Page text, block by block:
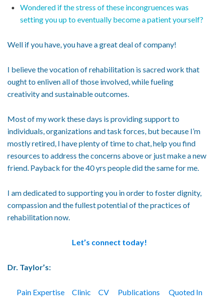
Wondered if the stress of these incongruences was
setting you up to eventually become a patient yourself?
Well if you have, you have a great deal of company!
I believe the vocation of rehabilitation is sacred work that
ought to enliven all of those involved, while fueling
creativity and sustainable outcomes.
Most of my work these days is providing support to
individuals, organizations and task forces, but because I’m
mostly retired, I have plenty of time to chat, help you find
resources to address the concerns above or just make a new
friend. Payback for the 40 yrs people did the same for me.
I am dedicated to supporting you in order to foster dignity,
compassion and the fullest potential of the practices of
rehabilitation now.
Let’s connect today!
Dr. Taylor’s:
Pain Expertise Clinic CV Publications Quoted In